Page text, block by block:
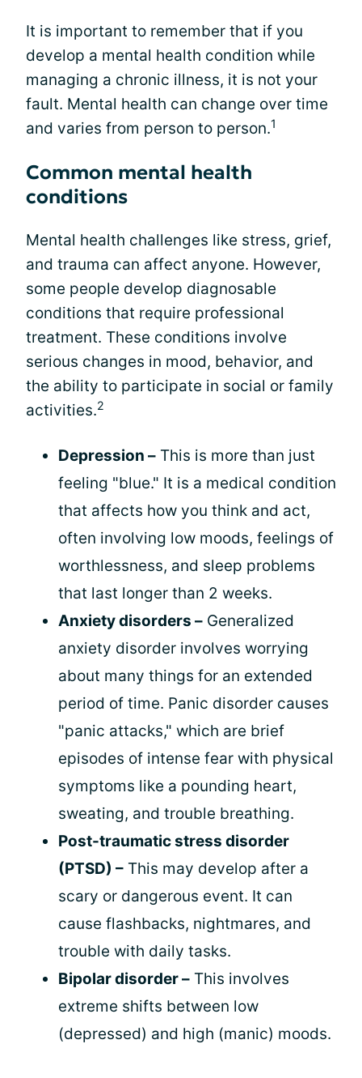
It is important to remember that if you
develop a mental health condition while
managing a chronic illness, it is not your
fault. Mental health can change over time
and varies from person to person.1
Common mental health
conditions
Mental health challenges like stress, grief,
and trauma can affect anyone. However,
some people develop diagnosable
conditions that require professional
treatment. These conditions involve
serious changes in mood, behavior, and
the ability to participate in social or family
activities.2
Depression – This is more than just
feeling "blue." It is a medical condition
that affects how you think and act,
often involving low moods, feelings of
worthlessness, and sleep problems
that last longer than 2 weeks.
Anxiety disorders – Generalized
anxiety disorder involves worrying
about many things for an extended
period of time. Panic disorder causes
"panic attacks," which are brief
episodes of intense fear with physical
symptoms like a pounding heart,
sweating, and trouble breathing.
Post-traumatic stress disorder
(PTSD) – This may develop after a
scary or dangerous event. It can
cause flashbacks, nightmares, and
trouble with daily tasks.
Bipolar disorder – This involves
extreme shifts between low
(depressed) and high (manic) moods.